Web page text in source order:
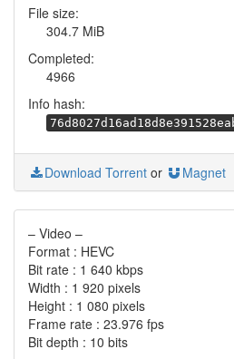
File size:
304.7 MiB
Completed:
4966
Info hash:
Download Torrent or Magnet
– Video –
Format : HEVC
Bit rate : 1 640 kbps
Width : 1 920 pixels
Height : 1 080 pixels
Frame rate : 23.976 fps
Bit depth : 10 bits